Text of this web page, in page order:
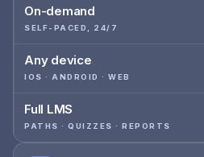
On-demand
SELF-PACED, 24/7
Any device
IOS · ANDROID · WEB
Full LMS
PATHS · QUIZZES · REPORTS